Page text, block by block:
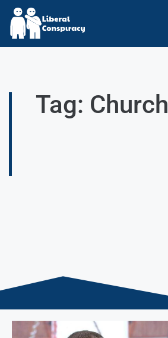
Tag: Church